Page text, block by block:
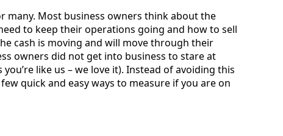
many. Most business owners think about the
to keep their operations going and how to sell
cash is moving and will move through their
owners did not get into business to stare at
like us – we love it). Instead of avoiding this
quick and easy ways to measure if you are on